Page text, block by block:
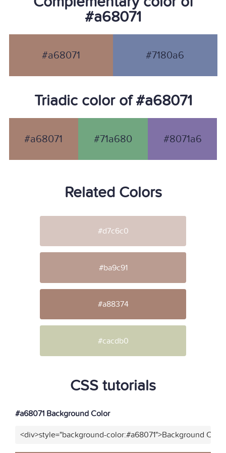
#a68071
#a68071 #7180a6
Triadic color of #a68071
#a68071 #71a680 #8071a6
Related Colors
#d7c6c0
#ba9c91
#a88374
#cacdb0
CSS tutorials
#a68071 Background Color
<div>style="background-color:#a68071">Background